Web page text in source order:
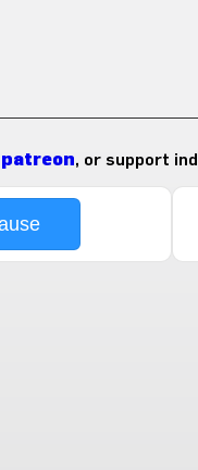
, or support